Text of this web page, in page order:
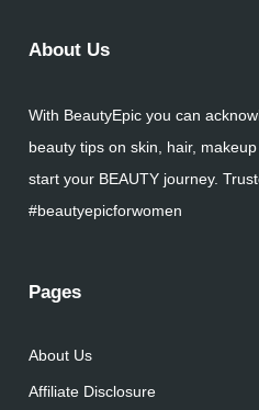
About Us
With BeautyEpic you can
beauty tips on skin, hair,
start your BEAUTY journey.
#beautyepicforwomen
Pages
About Us
Affiliate Disclosure